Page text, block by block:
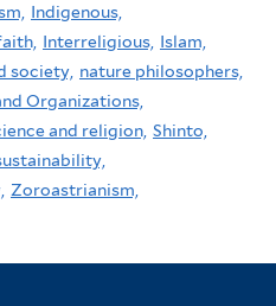
Indigenous,
Interreligious, Islam,
society, nature philosophers,
Organizations,
and religion, Shinto,
Zoroastrianism,